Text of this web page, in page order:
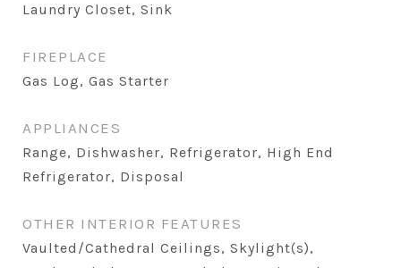
Laundry Closet, Sink
FIREPLACE
Gas Log, Gas Starter
APPLIANCES
Range, Dishwasher, Refrigerator, High End
Refrigerator, Disposal
OTHER INTERIOR FEATURES
Vaulted/Cathedral Ceilings, Skylight(s),